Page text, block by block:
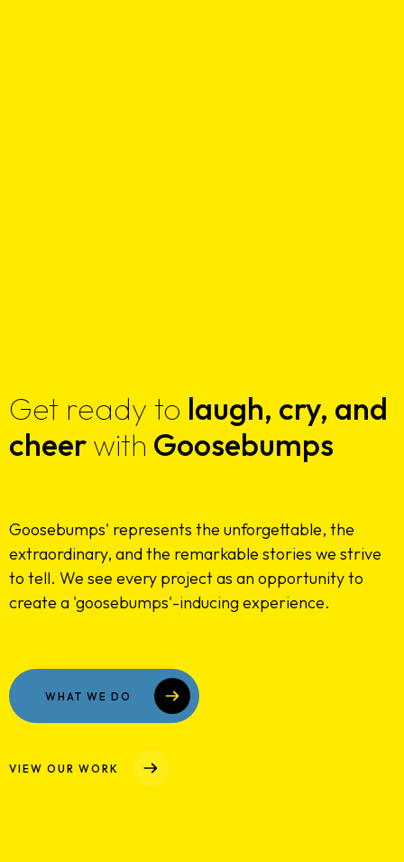
Home
About Us
Case Studies
Get ready to laugh, cry, and
cheerwith Goosebumps
Goosebumps' represents the unforgettable, the
extraordinary, and the remarkable stories we strive
to tell. We see every project as an opportunity to
create a 'goosebumps'-inducing experience.
WHAT WE DO
VIEW OUR WORK